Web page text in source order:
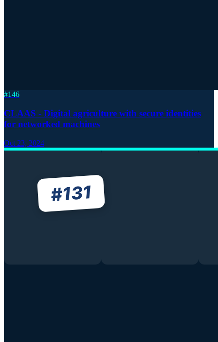
#146
CLAAS - Digital agriculture with secure identities
for networked machines
Oct 23, 2024
#131